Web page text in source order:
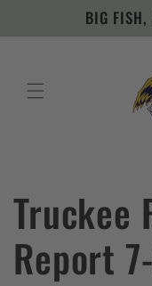
BIG FISH,
Truckee
Report